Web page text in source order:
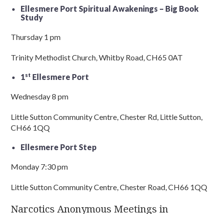
Ellesmere Port Spiritual Awakenings – Big Book
Study
Thursday 1 pm
Trinity Methodist Church, Whitby Road, CH65 0AT
1 st Ellesmere Port
Wednesday 8 pm
Little Sutton Community Centre, Chester Rd, Little Sutton,
CH66 1QQ
Ellesmere Port Step
Monday 7:30 pm
Little Sutton Community Centre, Chester Road, CH66 1QQ
Narcotics Anonymous Meetings in